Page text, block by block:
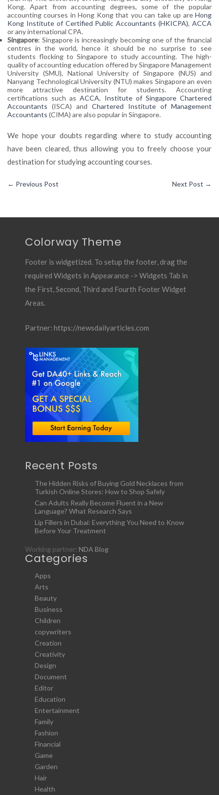
Kong. Apart from accounting degrees, some of the popular
accounting courses in Hong Kong that you can take up are Hong
Kong Institute of Certified Public Accountants (HKICPA),ACCA
or any international CPA.
Singapore: Singapore is increasingly becoming one of the financial
centres in the world, hence it should be no surprise to see
students flocking to Singapore to study accounting. The high-
quality of accounting education offered by Singapore Management
University (SMU), National University of Singapore (NUS) and
Nanyang Technological University (NTU) makes Singapore an even
more attractive destination for students. Accounting
certifications such asACCA, Institute of Singapore Chartered
Accountants (ISCA) and Chartered Institute of Management
Accountants (CIMA) are also popular in Singapore.
We hope your doubts regarding where to study accounting
have been cleared, thus allowing you to freely choose your
destination for studying accounting courses.
← Previous Post Next Post →
Colorway Theme
Footer is widgetized. To setup the footer, drag the
required Widgets in Appearance -> Widgets Tab in
the First, Second, Third and Fourth Footer Widget
Areas.
Partner: https://newsdailyarticles.com
Recent Posts
The Hidden Risks of Buying Gold Necklaces from
Turkish Online Stores: How to Shop Safely
Can Adults Really Become Fluent in a New
Language? What Research Says
Lip Fillers in Dubai: Everything You Need to Know
Before Your Treatment
Working partner: NDA Blog
Categories
Apps
Arts
Beauty
Business
Children
copywriters
Creation
Creativity
Design
Document
Editor
Education
Entertainment
Family
Fashion
Financial
Game
Garden
Hair
Health